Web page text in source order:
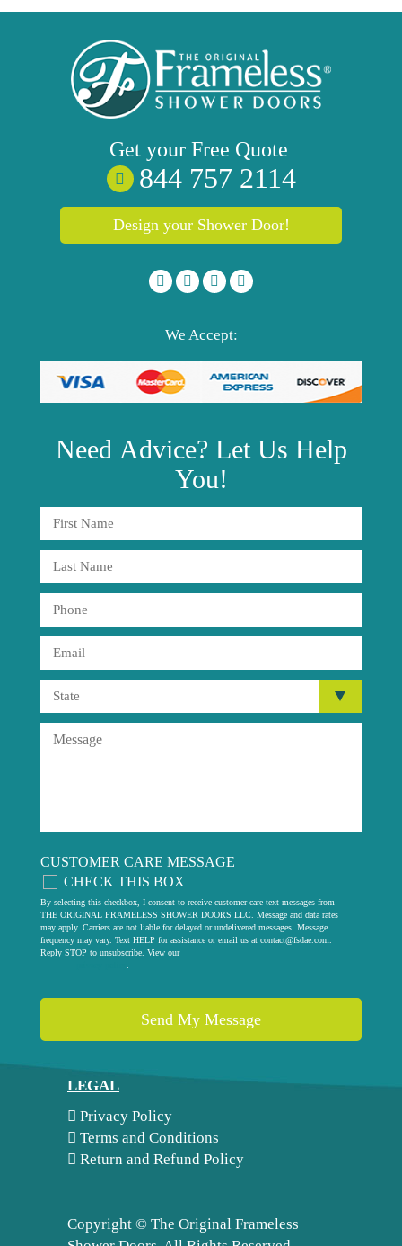
Get your Free Quote
844 757 2114
Design your Shower Door!
We Accept:
Need Advice? Let Us Help
You!
CUSTOMER CARE MESSAGE
CHECK THIS BOX
By selecting this checkbox, I consent to receive customer care text messages from
THE ORIGINAL FRAMELESS SHOWER DOORS LLC. Message and data rates
may apply. Carriers are not liable for delayed or undelivered messages. Message
frequency may vary. Text HELP for assistance or email us at contact@fsdae.com
Reply STOP to unsubscribe. View our
LEGAL
Privacy Policy
Terms and Conditions
Return and Refund Policy
Copyright © The Original Frameless